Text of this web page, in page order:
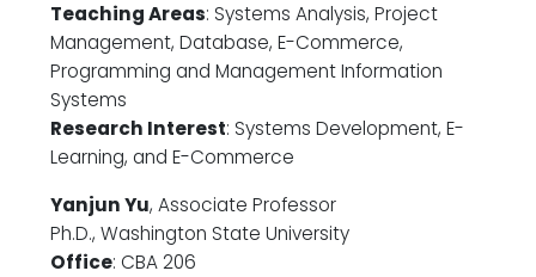
Teaching Areas: Systems Analysis, Project
Management, Database, E-Commerce,
Programming and Management Information
Systems
Research Interest: Systems Development, E-
Learning, and E-Commerce
Yanjun Yu, Associate Professor
Ph.D., Washington State University
Office: CBA 206